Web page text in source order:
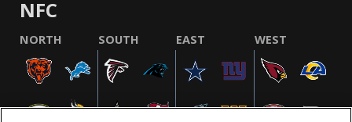
NFC
NORTH SOUTH EAST WEST